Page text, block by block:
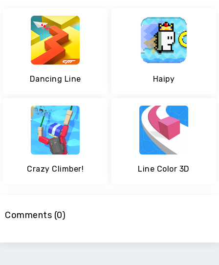
Dancing Line Haipy
Crazy Climber! Line Color 3D
Comments (0)